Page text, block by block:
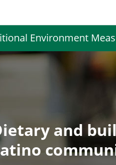
Environment
and